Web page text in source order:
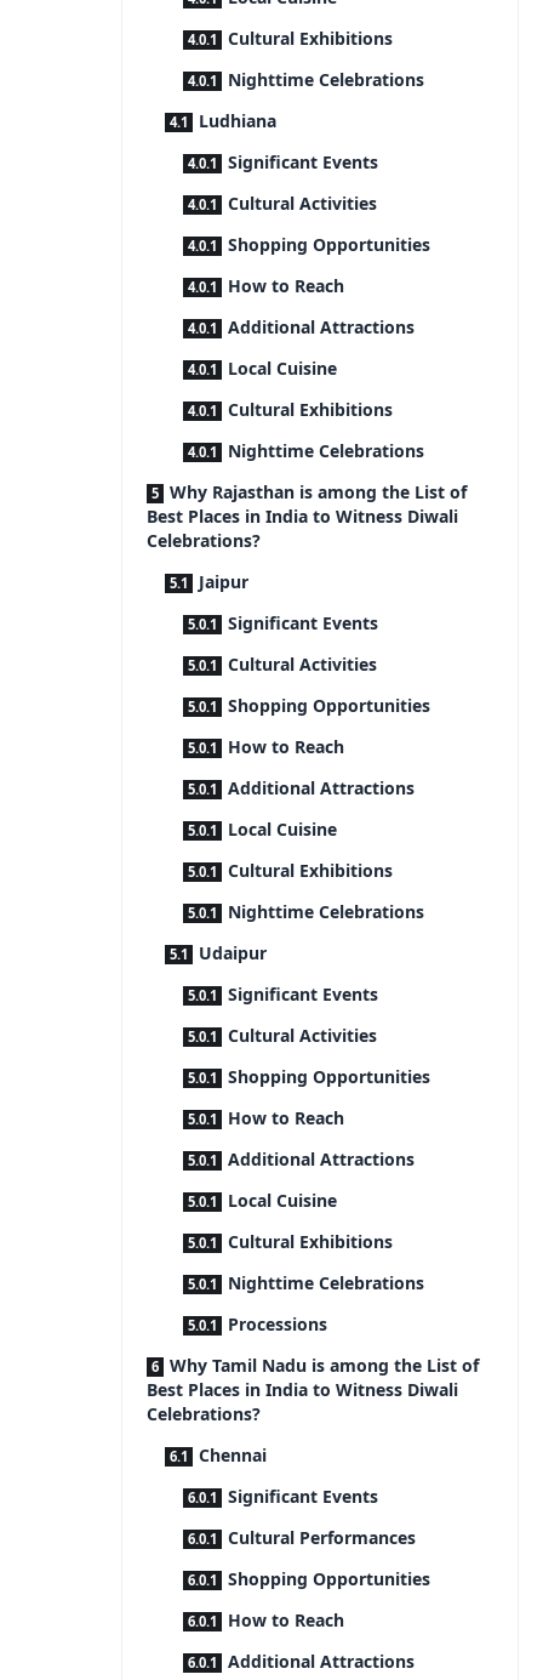
Cultural Exhibitions
Nighttime Celebrations
Ludhiana
Significant Events
Cultural Activities
Shopping Opportunities
How to Reach
Additional Attractions
Local Cuisine
Cultural Exhibitions
Nighttime Celebrations
Why Rajasthan is among the List of
Best Places in India to Witness Diwali
Celebrations?
Jaipur
Significant Events
Cultural Activities
Shopping Opportunities
How to Reach
Additional Attractions
Local Cuisine
Cultural Exhibitions
Nighttime Celebrations
Udaipur
Significant Events
Cultural Activities
Shopping Opportunities
How to Reach
Additional Attractions
Local Cuisine
Cultural Exhibitions
Nighttime Celebrations
Processions
Why Tamil Nadu is among the List of
Best Places in India to Witness Diwali
Celebrations?
Chennai
Significant Events
Cultural Performances
Shopping Opportunities
How to Reach
Additional Attractions